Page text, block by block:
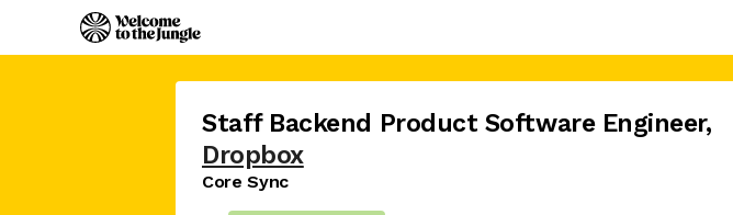
Staff Backend Product Software Engineer,
Dropbox
Core Sync